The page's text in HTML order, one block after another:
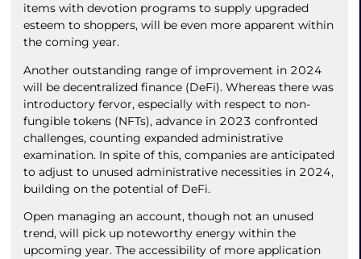
items with devotion programs to supply upgraded
esteem to shoppers, will be even more apparent within
the coming year.
Another outstanding range of improvement in 2024
will be decentralized finance (DeFi). Whereas there was
introductory fervor, especially with respect to non-
fungible tokens (NFTs), advance in 2023 confronted
challenges, counting expanded administrative
examination. In spite of this, companies are anticipated
to adjust to unused administrative necessities in 2024,
building on the potential of DeFi.
Open managing an account, though not an unused
trend, will pick up noteworthy energy within the
upcoming year. The accessibility of more application